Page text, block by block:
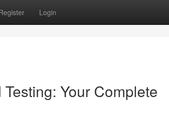
Login
Your Complete